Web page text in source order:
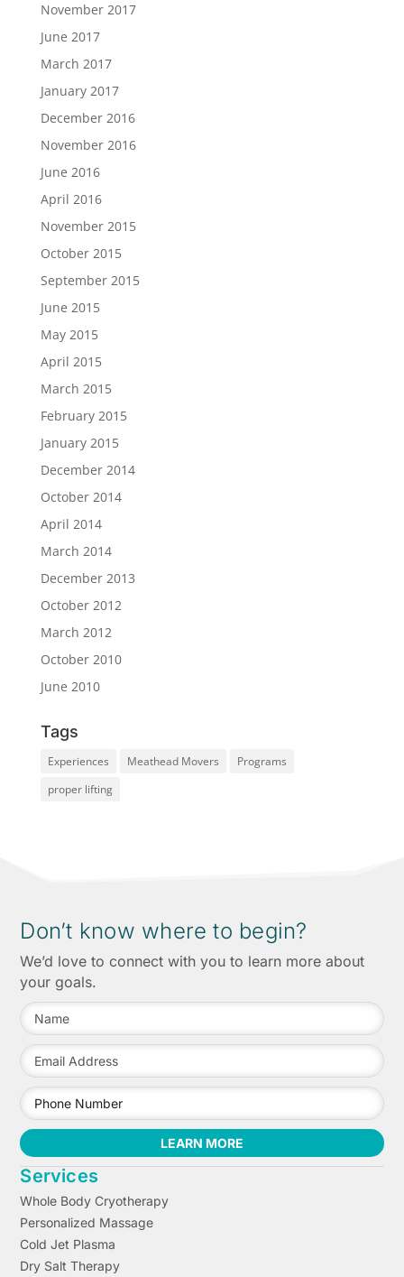
November 2017
June 2017
March 2017
January 2017
December 2016
November 2016
June 2016
April 2016
November 2015
October 2015
September 2015
June 2015
May 2015
April 2015
March 2015
February 2015
January 2015
December 2014
October 2014
April 2014
March 2014
December 2013
October 2012
March 2012
October 2010
June 2010
Tags
Experiences Meathead Movers
Programs
proper lifting
Don’t know where to begin?
We’d love to connect with you to learn more about
your goals.
LEARN MORE
Services
Whole Body Cryotherapy
Personalized Massage
Cold Jet Plasma
Dry Salt Therapy